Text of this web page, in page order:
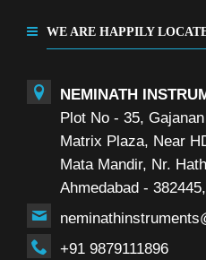
WE ARE HAPPILY
NEMINATH
Plot No - 35,
Matrix Plaza, Near
Mata Mandir, Nr.
Ahmedabad -
+91 9879111896